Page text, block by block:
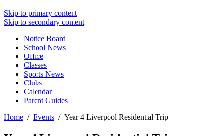
Skip to primary content
Skip to secondary content
Notice Board
School News
Office
Classes
Sports News
Clubs
Calendar
Parent Guides
Home
Events Year 4 Liverpool Residential Trip